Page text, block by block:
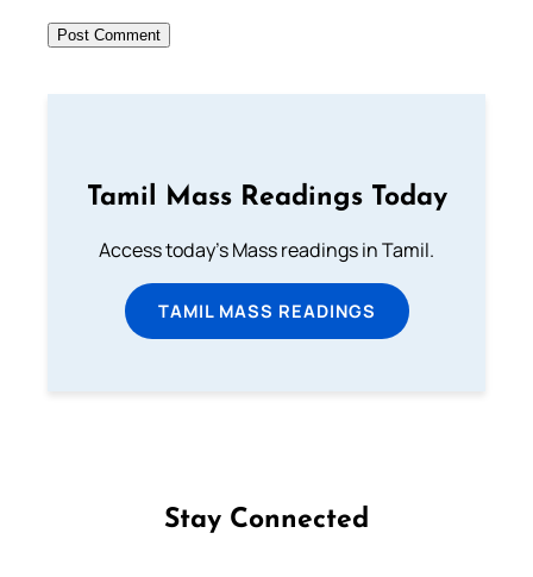
Tamil Mass Readings Today
Access today's Mass readings in Tamil.
TAMIL MASS READINGS
Stay Connected